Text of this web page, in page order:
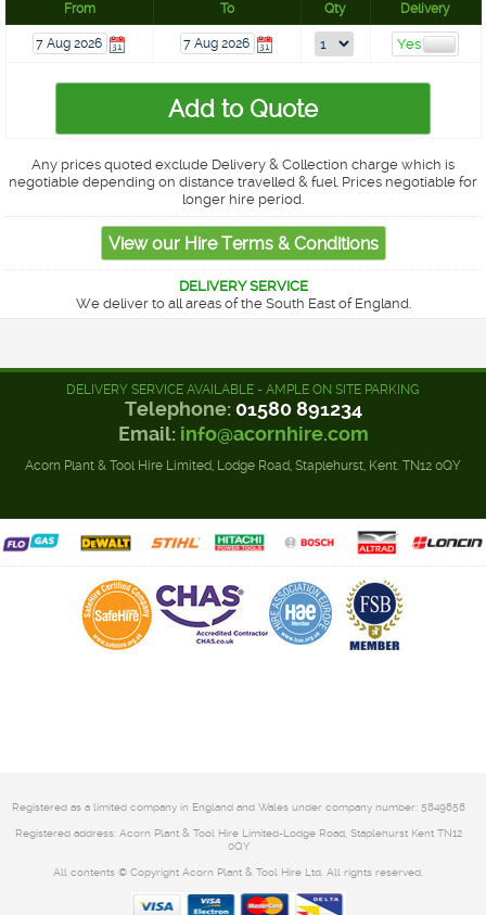
From To Qty Delivery
Any prices quoted exclude Delivery & Collection charge which is
negotiable depending on distance travelled & fuel. Prices negotiable for
longer hire period.
DELIVERY SERVICE
We deliver to all areas of the South East of England.
DELIVERY SERVICE AVAILABLE - AMPLE ON SITE PARKING
Telephone: 01580 891234
Email: info@acornhire.com
Acorn Plant & Tool Hire Limited, Lodge Road, Staplehurst, Kent. TN12 0QY
Registered as a limited company in England and Wales under company number: 5849858
Registered address: Acorn Plant & Tool Hire Limited-Lodge Road, Staplehurst Kent TN12
0QY
All contents © Copyright Acorn Plant & Tool Hire Ltd. All rights reserved.